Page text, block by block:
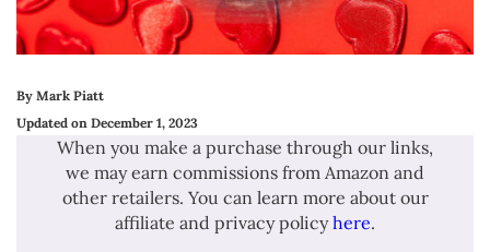
By Mark Piatt
Updated on December 1, 2023
When you make a purchase through our links,
we may earn commissions from Amazon and
other retailers. You can learn more about our
affiliate and privacy policyhere.